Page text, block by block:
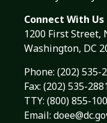
Connect With Us
1200 First Street,
Washington, DC
Phone: (202) 535-
Fax: (202) 535-
TTY: (800) 855-
Email: